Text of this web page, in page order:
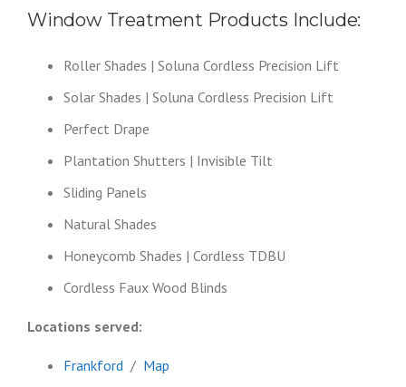
Window Treatment Products Include:
Roller Shades | Soluna Cordless Precision Lift
Solar Shades | Soluna Cordless Precision Lift
Perfect Drape
Plantation Shutters | Invisible Tilt
Sliding Panels
Natural Shades
Honeycomb Shades | Cordless TDBU
Cordless Faux Wood Blinds
Locations served:
Frankford / Map